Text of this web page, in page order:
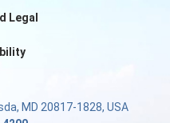
Legal
MD 20817-1828, USA